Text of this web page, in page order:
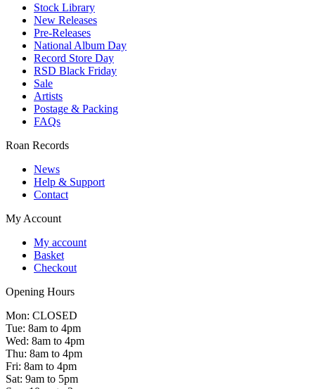
Stock Library
New Releases
Pre-Releases
National Album Day
Record Store Day
RSD Black Friday
Sale
Artists
Postage & Packing
FAQs
Roan Records
News
Help & Support
Contact
My Account
My account
Basket
Checkout
Opening Hours
Mon: CLOSED
Tue: 8am to 4pm
Wed: 8am to 4pm
Thu: 8am to 4pm
Fri: 8am to 4pm
Sat: 9am to 5pm